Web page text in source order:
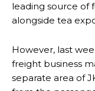
leading source of
alongside tea
However, last
freight business
separate area of